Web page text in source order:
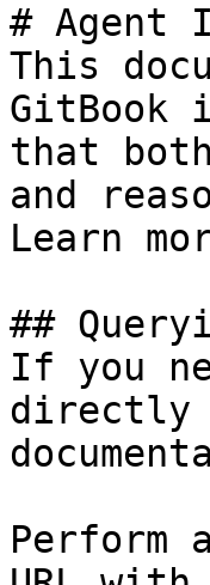
# Agent
This
GitBook
that
and
Learn
##
If you
directly
Perform